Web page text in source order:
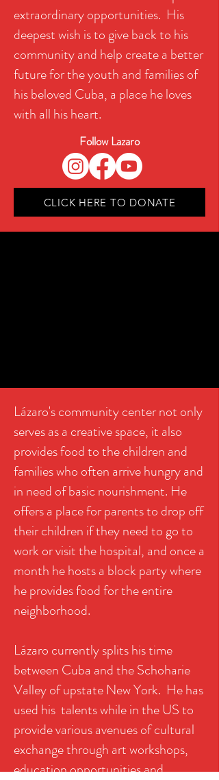
extraordinary opportunities. His
deepest wish is to give back to his
community and help create a better
future for the youth and families of
his beloved Cuba, a place he loves
with all his heart.
Follow Lazaro
CLICK HERE TO DONATE
Lázaro's community center not only
serves as a creative space, it also
provides food to the children and
families who often arrive hungry and
in need of basic nourishment. He
offers a place for parents to drop off
their children if they need to go to
work or visit the hospital, and once a
month he hosts a block party where
he provides food for the entire
neighborhood.
Lázaro currently splits his time
between Cuba and the Schoharie
Valley of upstate New York. He has
used his talents while in the US to
provide various avenues of cultural
exchange through art workshops,
education opportunities and